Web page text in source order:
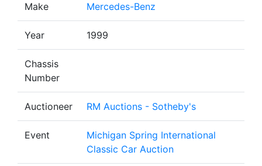
Make Mercedes-Benz
Year 1999
Chassis
Number
Auctioneer RM Auctions - Sotheby's
Event
Michigan Spring International
Classic Car Auction